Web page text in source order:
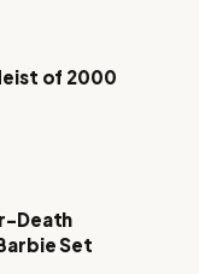
of 2000
Death
Set